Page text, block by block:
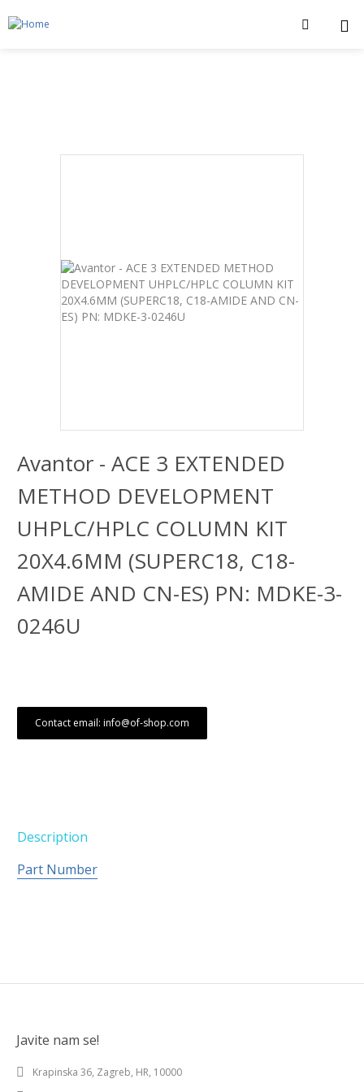
Avantor - ACE 3 EXTENDED
METHOD DEVELOPMENT
UHPLC/HPLC COLUMN KIT
20X4.6MM (SUPERC18, C18-
AMIDE AND CN-ES) PN: MDKE-3-
0246U
Contact email: info@of-shop.com
Description
Part Number
Javite nam se!
Krapinska 36, Zagreb, HR, 10000